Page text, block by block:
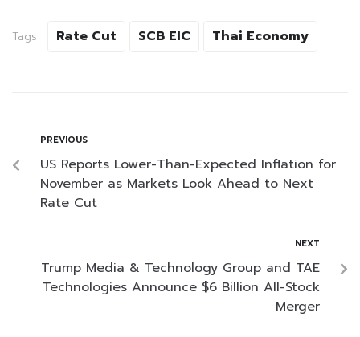
Tags: Rate Cut SCB EIC Thai Economy
PREVIOUS
US Reports Lower-Than-Expected Inflation for
November as Markets Look Ahead to Next
Rate Cut
NEXT
Trump Media & Technology Group and TAE
Technologies Announce $6 Billion All-Stock
Merger